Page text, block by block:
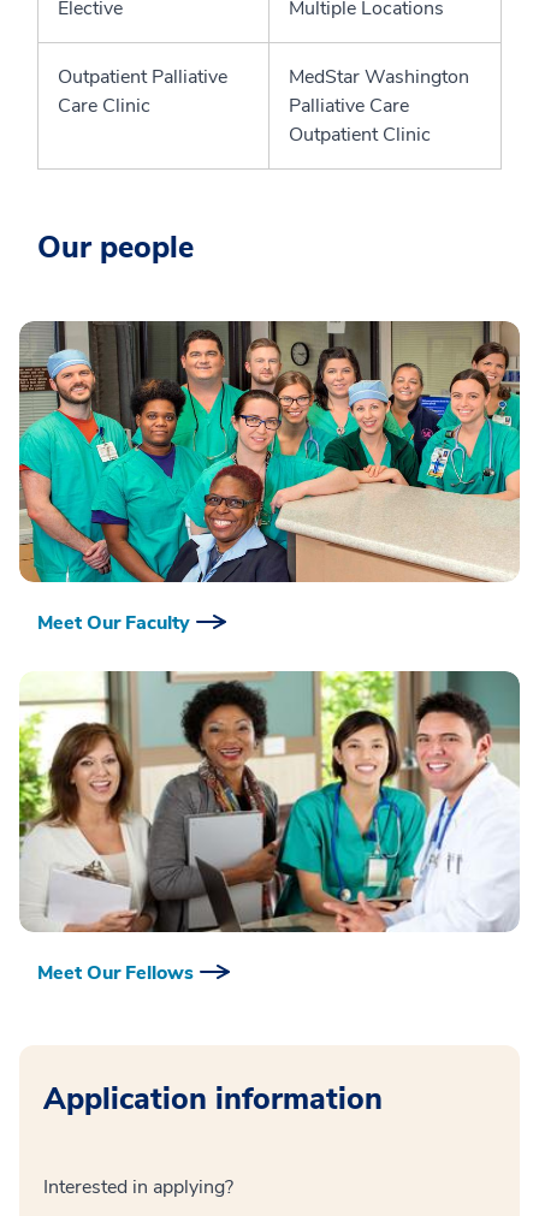
Elective Multiple Locations
Outpatient Palliative
Care Clinic
MedStar Washington
Palliative Care
Outpatient Clinic
Our people
Meet Our Faculty
Meet Our Fellows
Application information
Interested in applying?